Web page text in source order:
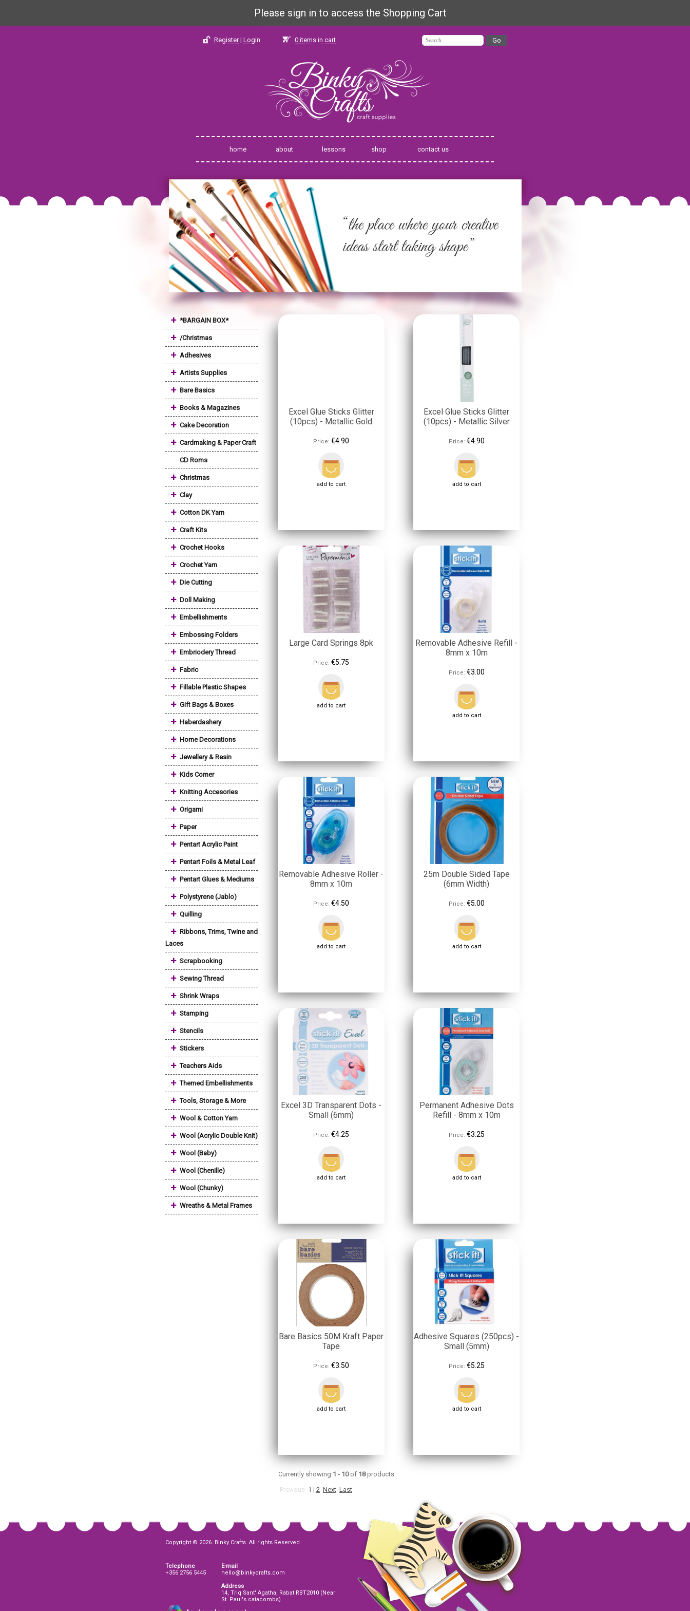
Please sign in to access the Shopping Cart
Register| Login 0 items in cart
home about lessons shop contact us
+ *BARGAIN BOX*
+ /Christmas
+ Adhesives
+ Artists Supplies
+ Bare Basics
+ Books & Magazines
+ Cake Decoration
+ Cardmaking & Paper Craft
CD Roms
+ Christmas
+ Clay
+ Cotton DK Yarn
+ Craft Kits
+ Crochet Hooks
+ Crochet Yarn
+ Die Cutting
+ Doll Making
+ Embellishments
+ Embossing Folders
+ Embriodery Thread
+ Fabric
+ Fillable Plastic Shapes
+ Gift Bags & Boxes
+ Haberdashery
+ Home Decorations
+ Jewellery & Resin
+ Kids Corner
+ Knitting Accesories
+ Origami
+ Paper
+ Pentart Acrylic Paint
+ Pentart Foils & Metal Leaf
+ Pentart Glues & Mediums
+ Polystyrene (Jablo)
+ Quilling
+ Ribbons, Trims, Twine and
Laces
+ Scrapbooking
+ Sewing Thread
+ Shrink Wraps
+ Stamping
+ Stencils
+ Stickers
+ Teachers Aids
+ Themed Embellishments
+ Tools, Storage & More
+ Wool & Cotton Yarn
+ Wool (Acrylic Double Knit)
+ Wool (Baby)
+ Wool (Chenille)
+ Wool (Chunky)
+ Wreaths & Metal Frames
Excel Glue Sticks Glitter
(10pcs) - Metallic Gold
Price: €4.90
add to cart
Excel Glue Sticks Glitter
(10pcs) - Metallic Silver
Price: €4.90
add to cart
Large Card Springs 8pk
Price: €5.75
add to cart
Removable Adhesive Refill -
8mm x 10m
Price: €3.00
add to cart
Removable Adhesive Roller -
8mm x 10m
Price: €4.50
add to cart
25m Double Sided Tape
(6mm Width)
Price: €5.00
add to cart
Excel 3D Transparent Dots -
Small (6mm)
Price: €4.25
add to cart
Permanent Adhesive Dots
Refill - 8mm x 10m
Price: €3.25
add to cart
Bare Basics 50M Kraft Paper
Tape
Price: €3.50
add to cart
Adhesive Squares (250pcs) -
Small (5mm)
Price: €5.25
add to cart
Currently showing 1 - 10of 18products
Previous 1 | 2 Next Last
Copyright © 2026. Binky Crafts. All rights Reserved.
Telephone
+356 2756 5445
E-mail
hello@binkycrafts.com
Address
14, Triq Sant' Agatha, Rabat RBT2010 (Near
St. Paul's catacombs)